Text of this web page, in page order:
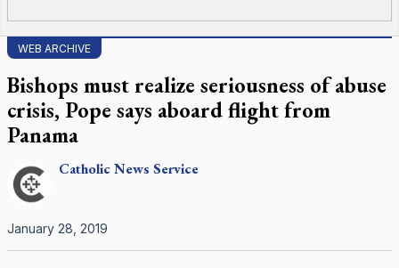
WEB ARCHIVE
Bishops must realize seriousness of abuse
crisis, Pope says aboard flight from
Panama
CatholicNews Service
January 28, 2019